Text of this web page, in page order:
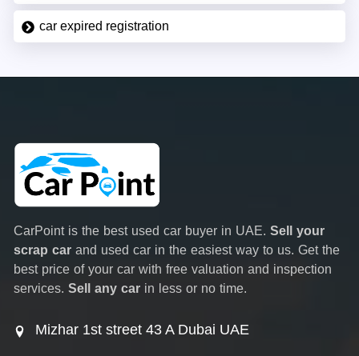
car expired registration
CarPoint is the best used car buyer in UAE. Sell your
scrap car and used car in the easiest way to us. Get the
best price of your car with free valuation and inspection
services. Sell any car in less or no time.
Mizhar 1st street 43 A Dubai UAE